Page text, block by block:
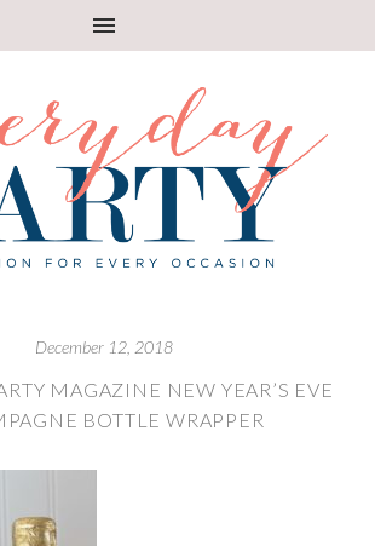
December 12, 2018
MAGAZINE NEW YEAR’S EVE
BOTTLE WRAPPER